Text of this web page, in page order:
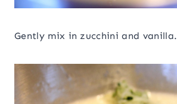
Gently mix in zucchini and vanilla.